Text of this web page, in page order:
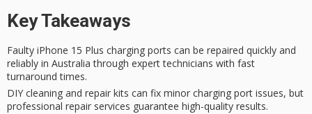
Key Takeaways
Faulty iPhone 15 Plus charging ports can be repaired quickly and
reliably in Australia through expert technicians with fast
turnaround times.
DIY cleaning and repair kits can fix minor charging port issues, but
professional repair services guarantee high-quality results.